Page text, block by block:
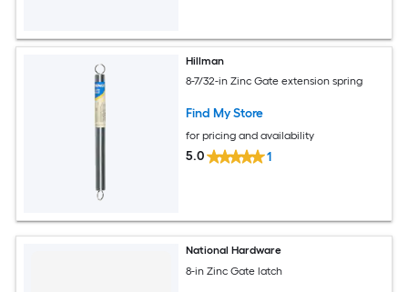
Hillman
8-7/32-in Zinc Gate extension spring
Find My Store
for pricing and availability
5.0 1
National Hardware
8-in Zinc Gate latch